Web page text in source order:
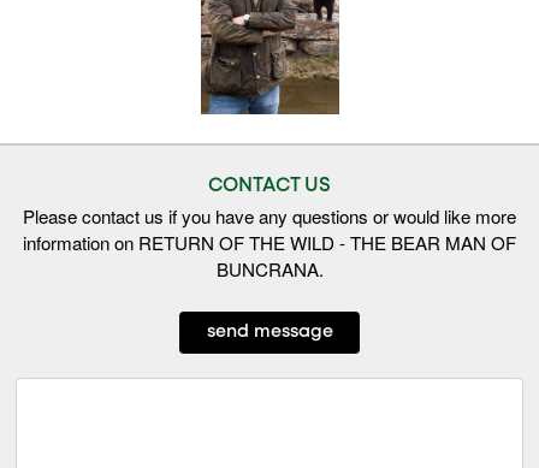
CONTACT US
Please contact us if you have any questions or would like more
information on RETURN OF THE WILD - THE BEAR MAN OF
BUNCRANA.
send message